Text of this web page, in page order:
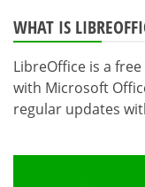
WHAT IS
LibreOffice is a
with Microsoft
regular updates